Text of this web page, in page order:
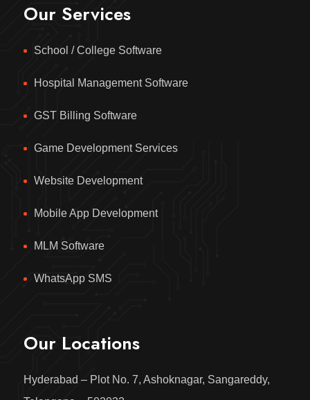
Our Services
School / College Software
Hospital Management Software
GST Billing Software
Game Development Services
Website Development
Mobile App Development
MLM Software
WhatsApp SMS
Our Locations
Hyderabad – Plot No. 7, Ashoknagar, Sangareddy,